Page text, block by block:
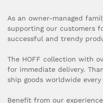
As an owner-managed
supporting our customers
successful and trendy
The HOFF collection with
for immediate delivery.
ship goods worldwide
Benefit from our